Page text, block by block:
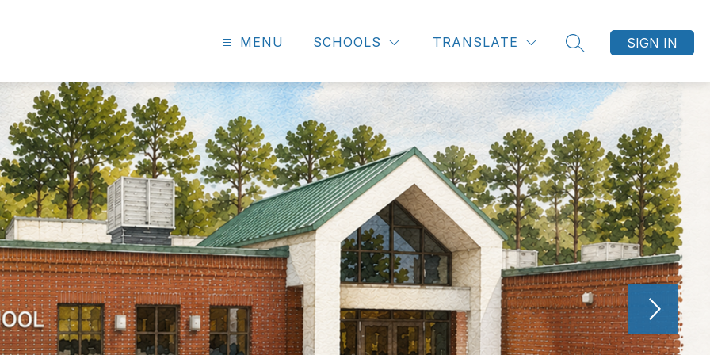
MENU SCHOOLS TRANSLATE
SEARCH SITE
SIGN IN